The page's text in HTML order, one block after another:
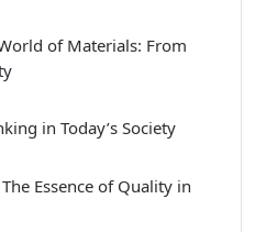
of Materials: From
in Today’s Society
Essence of Quality in